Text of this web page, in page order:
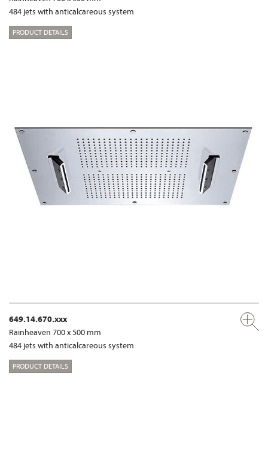
484 jets with anticalcareous system
PRODUCT DETAILS
649.14.670.xxx
Rainheaven 700 x 500 mm
484 jets with anticalcareous system
PRODUCT DETAILS